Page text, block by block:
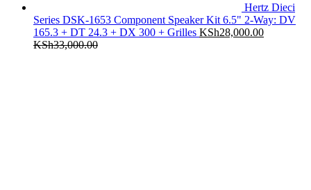
Hertz Dieci
Series DSK-1653 Component Speaker Kit 6.5" 2-Way: DV
165.3 + DT 24.3 + DX 300 + Grilles KSh28,000.00
KSh33,000.00